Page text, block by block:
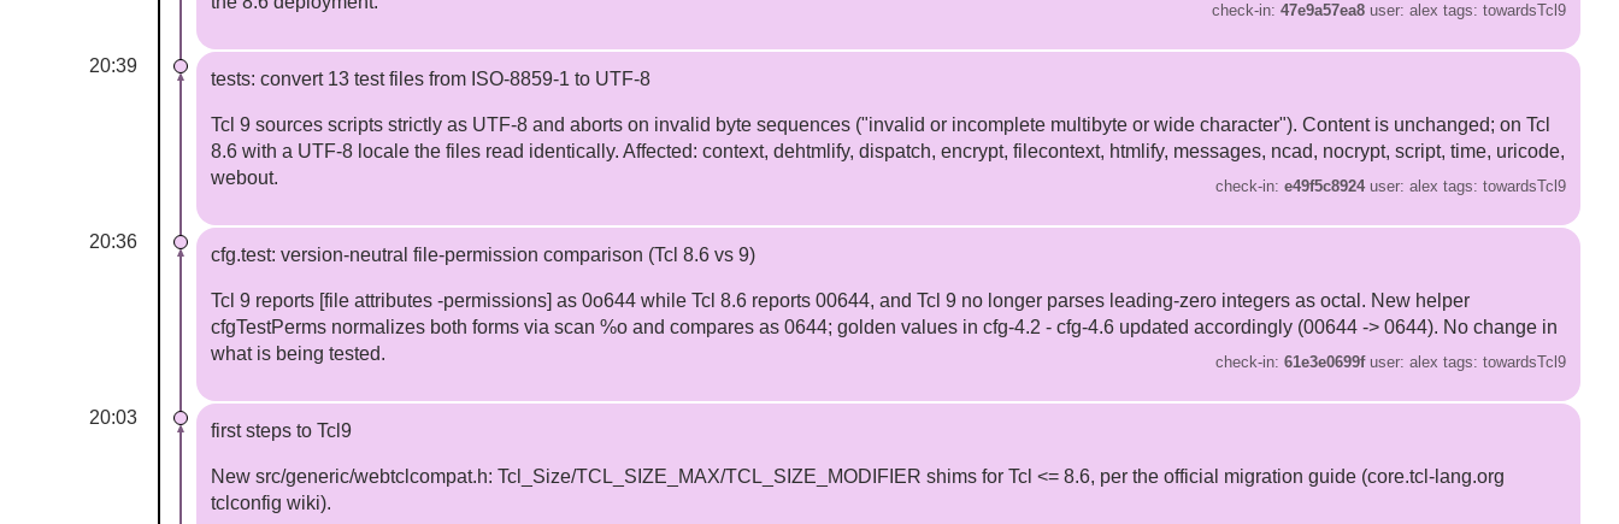
check-in:47e9a57ea8 user: alex tags: towardsTcl9
20:39
tests: convert 13 test files from ISO-8859-1 to UTF-8
Tcl 9 sources scripts strictly as UTF-8 and aborts on invalid byte sequences ("invalid or incomplete multibyte or wide character"). Content is unchanged; on Tcl
8.6 with a UTF-8 locale the files read identically. Affected: context, dehtmlify, dispatch, encrypt, filecontext, htmlify, messages, ncad, nocrypt, script, time, uricode,
webout.
check-in:e49f5c8924user: alex tags: towardsTcl9
20:36
cfg.test: version-neutral file-permission comparison (Tcl 8.6 vs 9)
Tcl 9 reports [file attributes -permissions] as 0o644 while Tcl 8.6 reports 00644, and Tcl 9 no longer parses leading-zero integers as octal. New helper
cfgTestPerms normalizes both forms via scan %o and compares as 0644; golden values in cfg-4.2 - cfg-4.6 updated accordingly (00644 -> 0644). No change in
what is being tested.
check-in:61e3e0699fuser: alex tags: towardsTcl9
20:03
first steps to Tcl9
New src/generic/webtclcompat.h: Tcl_Size/TCL_SIZE_MAX/TCL_SIZE_MODIFIER shims for Tcl <= 8.6, per the official migration guide (core.tcl-lang.org
tclconfig wiki).